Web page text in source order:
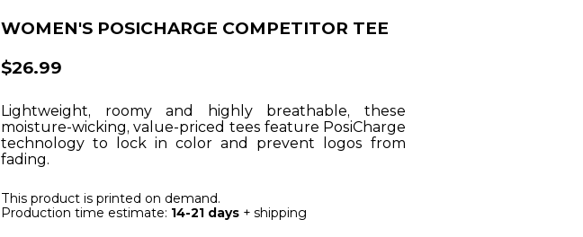
WOMEN'S POSICHARGE COMPETITOR TEE
$26.99
Lightweight, roomy and highly breathable, these
moisture-wicking, value-priced tees feature PosiCharge
technology to lock in color and prevent logos from
fading.
This product is printed on demand.
Production time estimate: 14-21 days + shipping